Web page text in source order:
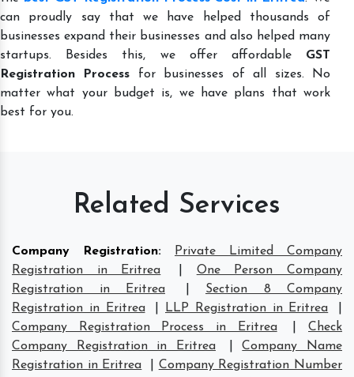
can proudly say that we have helped thousands of
businesses expand their businesses and also helped many
startups. Besides this, we offer affordable GST
Registration Process for businesses of all sizes. No
matter what your budget is, we have plans that work
best for you.
Related Services
Company Registration:
Private Limited Company
Registration in Eritrea
One Person Company
Registration in Eritrea
Section 8 Company
Registration in Eritrea
LLP Registration in Eritrea
Company Registration Process in Eritrea
|Check
Company Registration in Eritrea
|Company Name
Registration in Eritrea
Company Registration Number